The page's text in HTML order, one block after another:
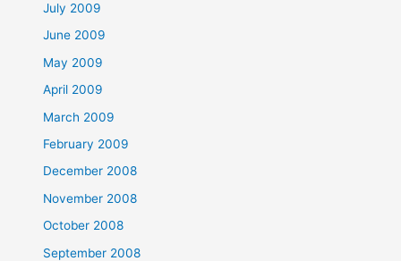
July 2009
June 2009
May 2009
April 2009
March 2009
February 2009
December 2008
November 2008
October 2008
September 2008